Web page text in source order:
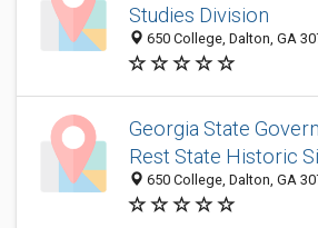
Studies Division
650 College, Dalton, GA
Georgia State
Rest State Historic
650 College, Dalton, GA